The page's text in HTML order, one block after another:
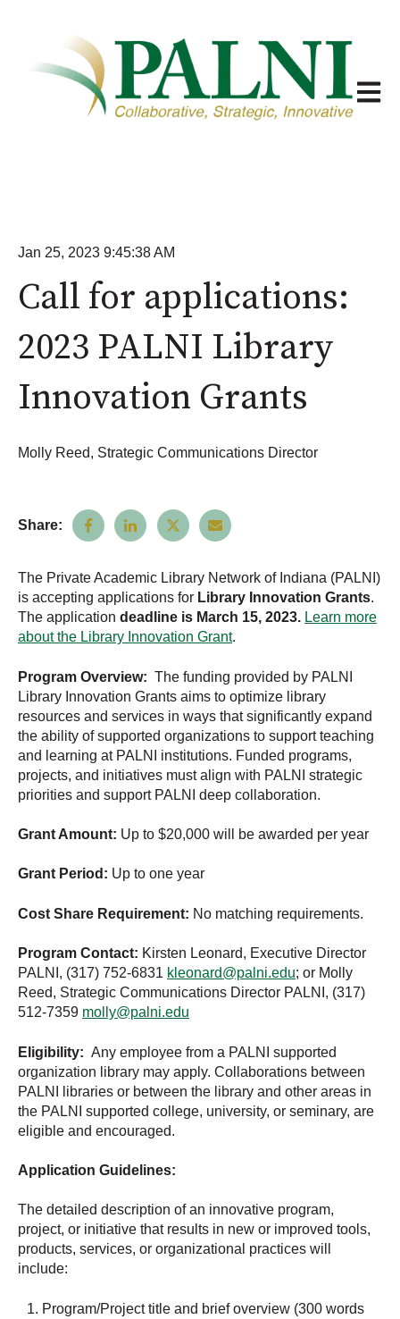
Open
Jan 25, 2023 9:45:38 AM
Call for applications:
2023 PALNI Library
Innovation Grants
Molly Reed, Strategic Communications Director
Share:
The Private Academic Library Network of Indiana (PALNI)
is accepting applications for Library Innovation Grants.
The application deadline is March 15, 2023. Learn more
about the Library Innovation Grant.
Program Overview: The funding provided by PALNI
Library Innovation Grants aims to optimize library
resources and services in ways that significantly expand
the ability of supported organizations to support teaching
and learning at PALNI institutions. Funded programs,
projects, and initiatives must align with PALNI strategic
priorities and support PALNI deep collaboration.
Grant Amount: Up to $20,000 will be awarded per year
Grant Period: Up to one year
Cost Share Requirement: No matching requirements.
Program Contact: Kirsten Leonard, Executive Director
PALNI, (317) 752-6831 kleonard@palni.edu; or Molly
Reed, Strategic Communications Director PALNI, (317)
512-7359 molly@palni.edu
Eligibility: Any employee from a PALNI supported
organization library may apply. Collaborations between
PALNI libraries or between the library and other areas in
the PALNI supported college, university, or seminary, are
eligible and encouraged.
Application Guidelines:
The detailed description of an innovative program,
project, or initiative that results in new or improved tools,
products, services, or organizational practices will
include:
Program/Project title and brief overview (300 words